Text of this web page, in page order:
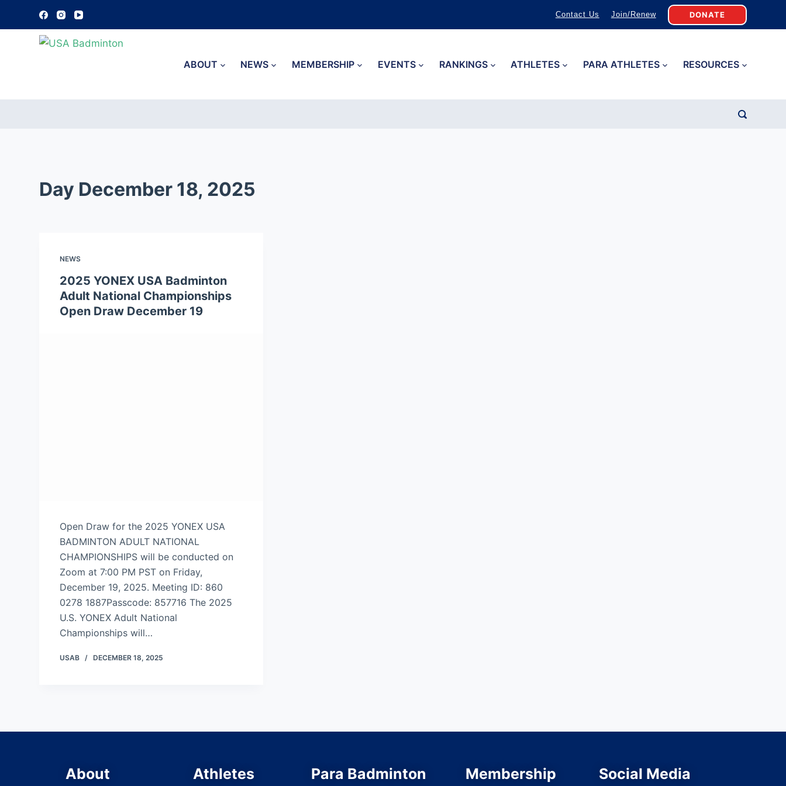
k
Contact Us Join/Renew DONATE
ABOUT NEWS MEMBERSHIP EVENTS RANKINGS ATHLETES PARA ATHLETES RESOURCES
Day December 18, 2025
NEWS
2025 YONEX USA Badminton
Adult National Championships
Open Draw December 19
Open Draw for the 2025 YONEX USA
BADMINTON ADULT NATIONAL
CHAMPIONSHIPS will be conducted on
Zoom at 7:00 PM PST on Friday,
December 19, 2025. Meeting ID: 860
0278 1887Passcode: 857716 The 2025
U.S. YONEX Adult National
Championships will…
USAB DECEMBER 18, 2025
About Athletes Para Badminton Membership Social Media